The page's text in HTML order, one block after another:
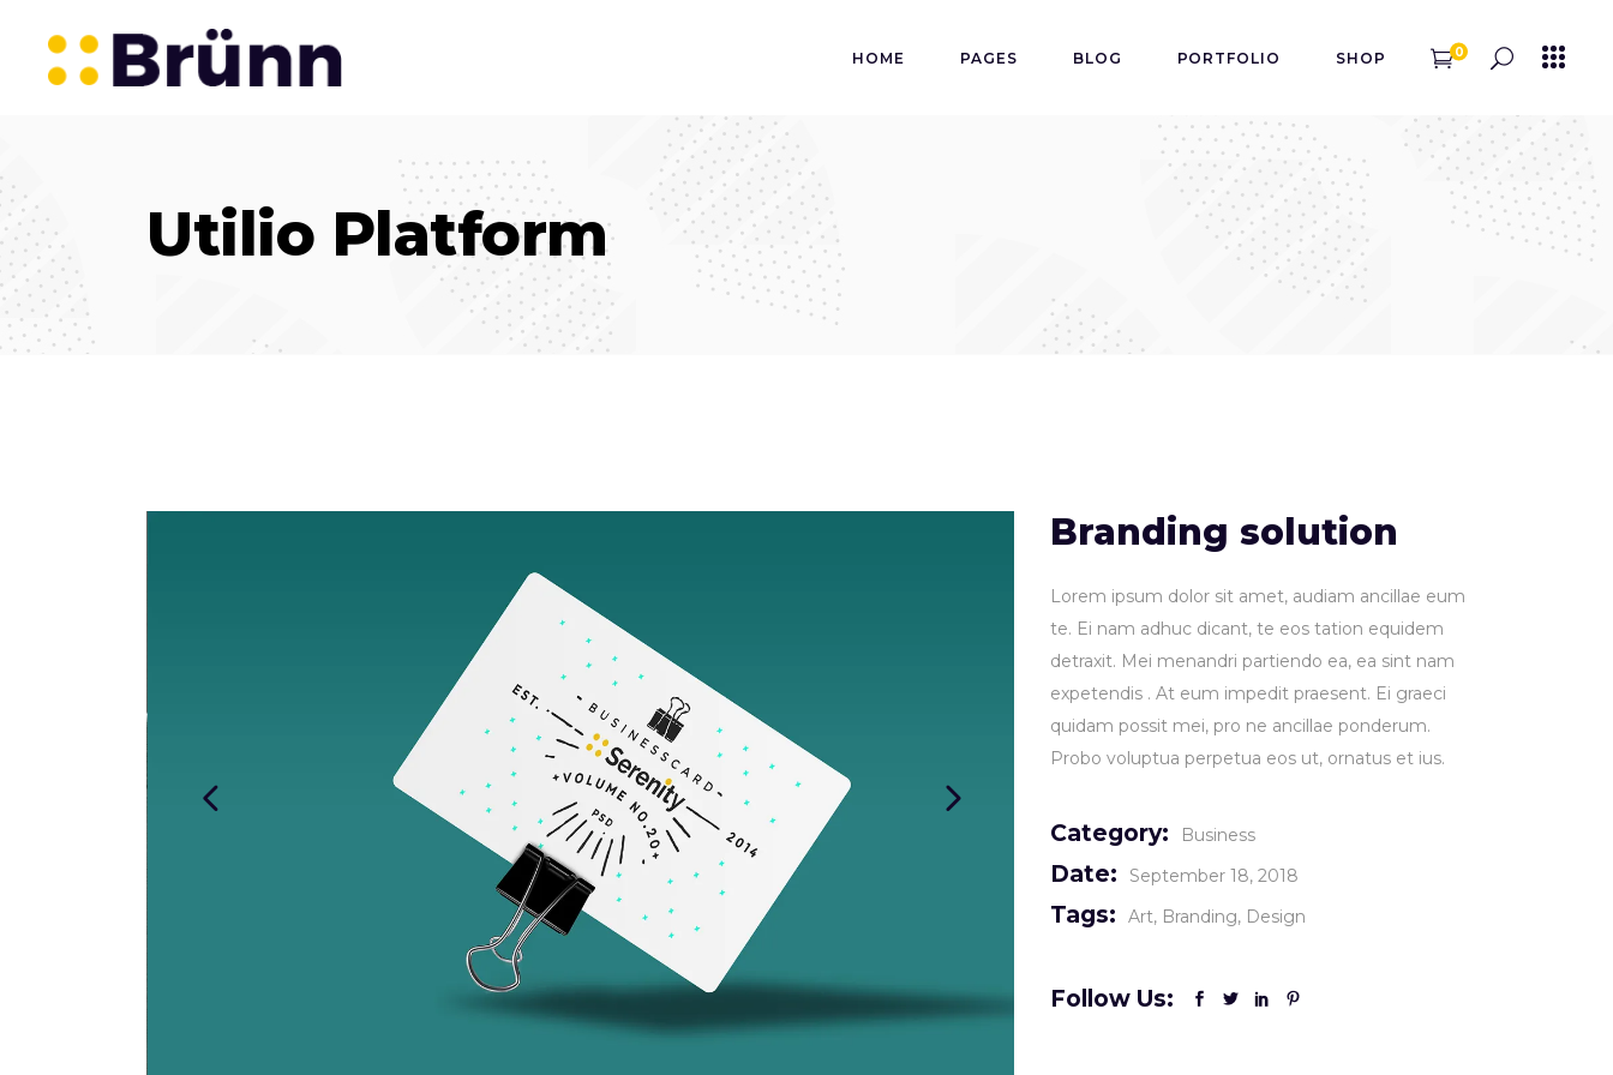
HOME PAGES BLOG PORTFOLIO SHOP 0
Utilio Platform
Branding solution
Lorem ipsum dolor sit amet, audiam ancillae eum
te. Ei nam adhuc dicant, te eos tation equidem
detraxit. Mei menandri partiendo ea, ea sint nam
expetendis . At eum impedit praesent. Ei graeci
quidam possit mei, pro ne ancillae ponderum.
Probo voluptua perpetua eos ut, ornatus et ius.
Category: Business
Date: September 18, 2018
Tags: Art Branding Design
Follow Us: